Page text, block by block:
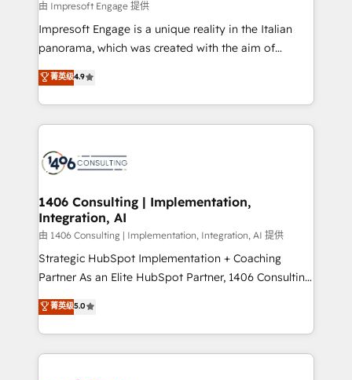
せください。
insights buried in data, we build intelligent systems
that think, connect, and scale. Our approach goes
beyond configuration. We embed ourselves in our
actually runs, and architect solutions that make
technology work harder — so their people don't
由 Impresoft Engage 提供
Impresoft Engage is a unique reality in the Italian
panorama, which was created with the aim of
putting Customer Experience at the center by
creating digital environments capable of integrating
people, processes and data. We offer the best
digital solutions on the market, ranging from CRM
marketing automation to online and offline sales
allowing companies to optimize processes and meet
the needs of the customer. We are part of Impresoft
Group, a group of specialized and complementary
companies that divide their offer into 4
Competence Centers: Smart Manufacturing,
The synergies generated by these integrations,
together with the combination of talents, skills,
菁英级4.9
1406 Consulting | Implementation,
Integration, AI
由 1406 Consulting | Implementation, Integration, AI 提供
Strategic HubSpot Implementation + Coaching
Partner As an Elite HubSpot Partner, 1406 Consulting
helps mid-market revenue teams transform how
they sell, market, and serve. We don't just build your
HubSpot—we teach your team to own it, then stay
to help you keep winning. What We Do ⚙️ CRM
菁英级5.0